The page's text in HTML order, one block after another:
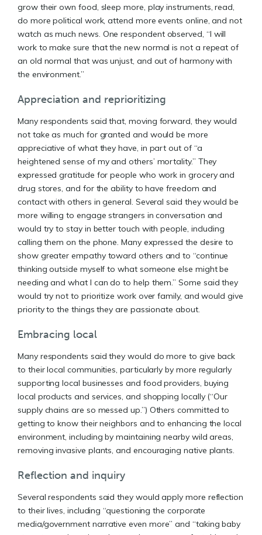
grow their own food, sleep more, play instruments, read,
do more political work, attend more events online, and not
watch as much news. One respondent observed, “I will
work to make sure that the new normal is not a repeat of
an old normal that was unjust, and out of harmony with
the environment.”
Appreciation and reprioritizing
Many respondents said that, moving forward, they would
not take as much for granted and would be more
appreciative of what they have, in part out of “a
heightened sense of my and others’ mortality.” They
expressed gratitude for people who work in grocery and
drug stores, and for the ability to have freedom and
contact with others in general. Several said they would be
more willing to engage strangers in conversation and
would try to stay in better touch with people, including
calling them on the phone. Many expressed the desire to
show greater empathy toward others and to “continue
thinking outside myself to what someone else might be
needing and what I can do to help them.” Some said they
would try not to prioritize work over family, and would give
priority to the things they are passionate about.
Embracing local
Many respondents said they would do more to give back
to their local communities, particularly by more regularly
supporting local businesses and food providers, buying
local products and services, and shopping locally (“Our
supply chains are so messed up.”) Others committed to
getting to know their neighbors and to enhancing the local
environment, including by maintaining nearby wild areas,
removing invasive plants, and encouraging native plants.
Reflection and inquiry
Several respondents said they would apply more reflection
to their lives, including “questioning the corporate
media/government narrative even more” and “taking baby